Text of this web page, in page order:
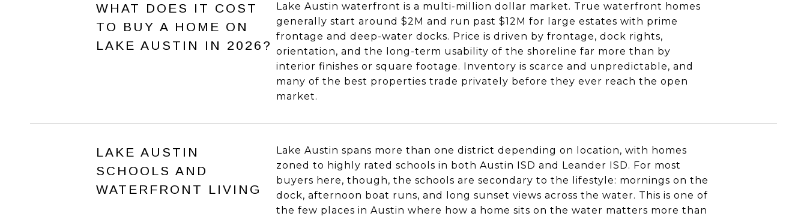
WHAT DOES IT COST
TO BUY A HOME ON
LAKE AUSTIN IN 2026?
Lake Austin waterfront is a multi-million dollar market. True waterfront homes
generally start around $2M and run past $12M for large estates with prime
frontage and deep-water docks. Price is driven by frontage, dock rights,
orientation, and the long-term usability of the shoreline far more than by
interior finishes or square footage. Inventory is scarce and unpredictable, and
many of the best properties trade privately before they ever reach the open
market.
LAKE AUSTIN
SCHOOLS AND
WATERFRONT LIVING
Lake Austin spans more than one district depending on location, with homes
zoned to highly rated schools in both Austin ISD and Leander ISD. For most
buyers here, though, the schools are secondary to the lifestyle: mornings on the
dock, afternoon boat runs, and long sunset views across the water. This is one of
the few places in Austin where how a home sits on the water matters more than